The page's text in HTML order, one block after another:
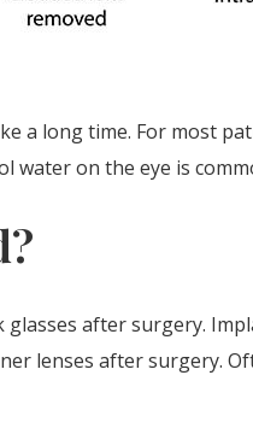
a long time. For most
water on the eye is
after surgery.
lenses after surgery.